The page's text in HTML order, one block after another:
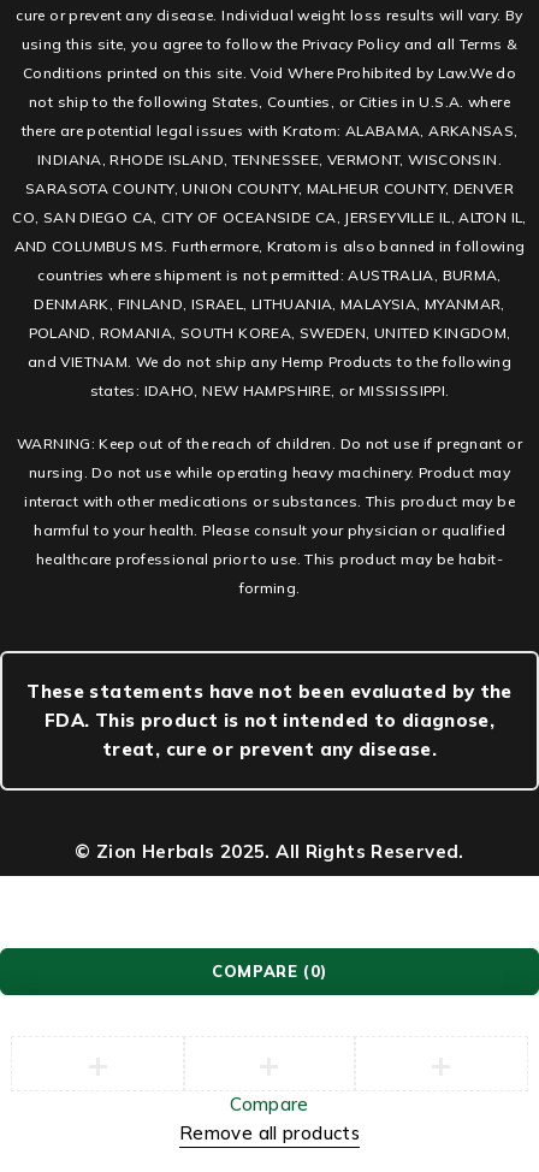
cure or prevent any disease. Individual weight loss results will vary. By
using this site, you agree to follow the Privacy Policy and all Terms &
Conditions printed on this site. Void Where Prohibited by Law.We do
not ship to the following States, Counties, or Cities in U.S.A. where
there are potential legal issues with Kratom: ALABAMA, ARKANSAS,
INDIANA, RHODE ISLAND, TENNESSEE, VERMONT, WISCONSIN.
SARASOTA COUNTY, UNION COUNTY, MALHEUR COUNTY, DENVER
CO, SAN DIEGO CA, CITY OF OCEANSIDE CA, JERSEYVILLE IL, ALTON IL,
AND COLUMBUS MS. Furthermore, Kratom is also banned in following
countries where shipment is not permitted: AUSTRALIA, BURMA,
DENMARK, FINLAND, ISRAEL, LITHUANIA, MALAYSIA, MYANMAR,
POLAND, ROMANIA, SOUTH KOREA, SWEDEN, UNITED KINGDOM,
and VIETNAM. We do not ship any Hemp Products to the following
states: IDAHO, NEW HAMPSHIRE, or MISSISSIPPI.
WARNING: Keep out of the reach of children. Do not use if pregnant or
nursing. Do not use while operating heavy machinery. Product may
interact with other medications or substances. This product may be
harmful to your health. Please consult your physician or qualified
healthcare professional prior to use. This product may be habit-
forming.
These statements have not been evaluated by the
FDA. This product is not intended to diagnose,
treat, cure or prevent any disease.
© Zion Herbals 2025. All Rights Reserved.
COMPARE (0)
Compare
Remove all products